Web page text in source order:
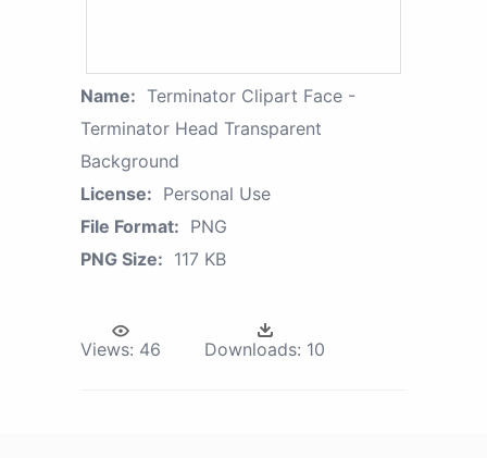
Name: Terminator Clipart Face -
Terminator Head Transparent
Background
License: Personal Use
File Format: PNG
PNG Size: 117 KB
Views: 46 Downloads: 10